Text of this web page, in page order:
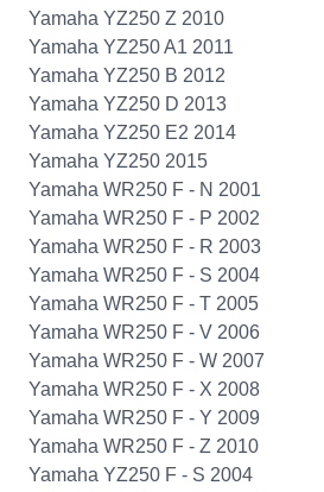
Yamaha YZ250 Z 2010
Yamaha YZ250 A1 2011
Yamaha YZ250 B 2012
Yamaha YZ250 D 2013
Yamaha YZ250 E2 2014
Yamaha YZ250 2015
Yamaha WR250 F - N 2001
Yamaha WR250 F - P 2002
Yamaha WR250 F - R 2003
Yamaha WR250 F - S 2004
Yamaha WR250 F - T 2005
Yamaha WR250 F - V 2006
Yamaha WR250 F - W 2007
Yamaha WR250 F - X 2008
Yamaha WR250 F - Y 2009
Yamaha WR250 F - Z 2010
Yamaha YZ250 F - S 2004